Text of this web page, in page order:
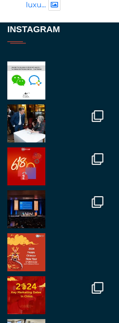
luxu...
Great to be at
fantastic event set
##burjkhalifa
Twitter
RegroupChina
Great to catch up with
Mr Daniel Batemam
in China. A pleasure as
#rethinkchina
Regroup Media
Great to be at the
in Antwerp today. Great
and partners.
INSTAGRAM